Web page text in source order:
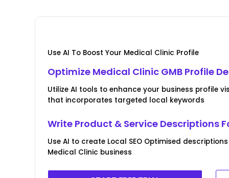
Use AI To Boost Your Medical Clinic Profile
Optimize Medical Clinic GMB Profile
Utilize AI tools to enhance your business profile
that incorporates targeted local keywords
Write Product & Service Descriptions
Use AI to create Local SEO Optimised
Medical Clinic business